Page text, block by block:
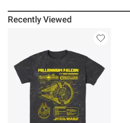
Recently Viewed